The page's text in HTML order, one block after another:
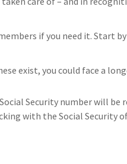
if you need it. Start
exist, you could face a
Security number will
with the Social Security